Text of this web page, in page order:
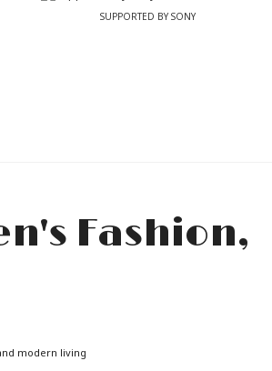
SUPPORTED BY SONY
modern living